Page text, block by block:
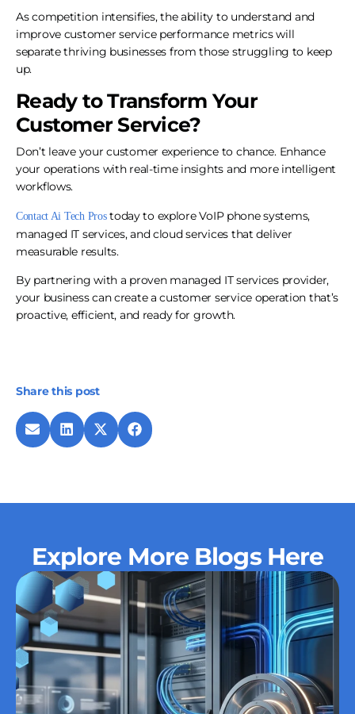
As competition intensifies, the ability to understand and
improve customer service performance metrics will
separate thriving businesses from those struggling to keep
up.
Ready to Transform Your
Customer Service?
Don’t leave your customer experience to chance. Enhance
your operations with real-time insights and more intelligent
workflows.
Contact Ai Tech Prostoday to explore VoIP phone systems,
managed IT services, and cloud services that deliver
measurable results.
By partnering with a proven managed IT services provider,
your business can create a customer service operation that’s
proactive, efficient, and ready for growth.
Share this post
Explore More Blogs Here